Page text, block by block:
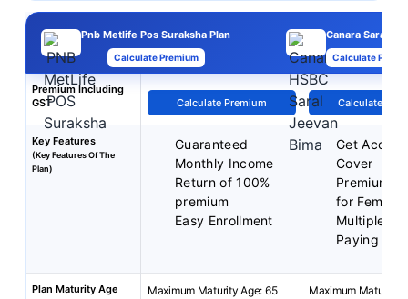
Pnb Metlife Pos Suraksha Plan
Calculate Premium
Canara Saral
Calculate
Premium Including
GST
Calculate Premium Calculate
Key Features
(Key Features Of The
Plan)
Guaranteed
Monthly Income
Return of 100%
premium
Easy Enrollment
Get
Cover
Premium
for Female
Multiple
Paying
Plan Maturity Age
Maximum Maturity Age: 65
Maximum Maturity